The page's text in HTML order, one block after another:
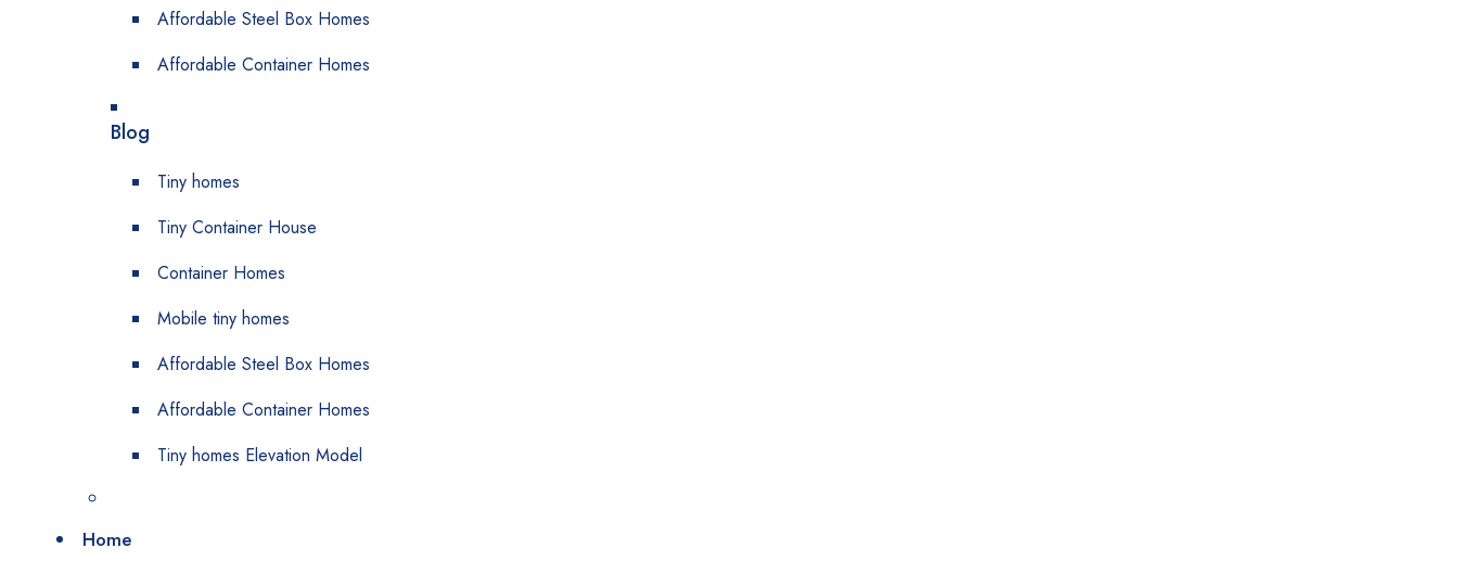
Affordable Steel Box Homes
Affordable Container Homes
Blog
Tiny homes
Tiny Container House
Container Homes
Mobile tiny homes
Affordable Steel Box Homes
Affordable Container Homes
Tiny homes Elevation Model
Home